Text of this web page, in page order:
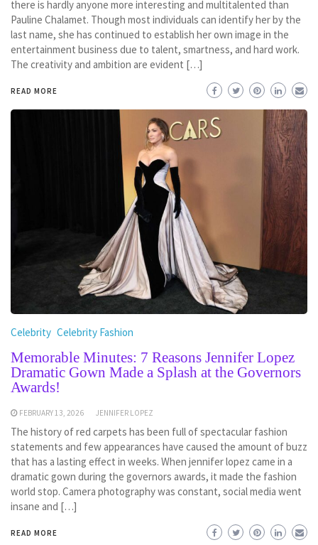
there is hardly anyone more interesting and multitalented than
Pauline Chalamet. Though most individuals can identify her by the
last name, she has continued to establish her own image in the
entertainment business due to talent, smartness, and hard work.
The creativity and ambition are evident […]
READ MORE
Celebrity Celebrity Fashion
Memorable Minutes: 7 Reasons Jennifer Lopez
Dramatic Gown Made a Splash at the Governors
Awards!
FEBRUARY 13, 2026 JENNIFER LOPEZ
The history of red carpets has been full of spectacular fashion
statements and few appearances have caused the amount of buzz
that has a lasting effect in weeks. When jennifer lopez came in a
dramatic gown during the governors awards, it made the fashion
world stop. Camera photography was constant, social media went
insane and […]
READ MORE